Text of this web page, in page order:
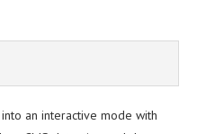
an interactive mode with